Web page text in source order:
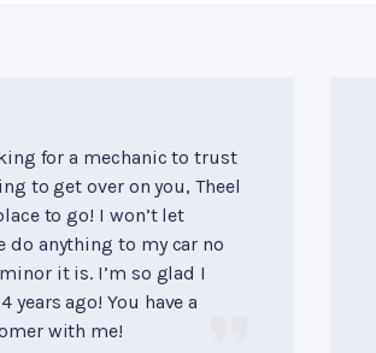
for a mechanic to trust
to get over on you, Theel
to go! I won’t let
do anything to my car no
it is. I’m so glad I
years ago! You have a
with me!